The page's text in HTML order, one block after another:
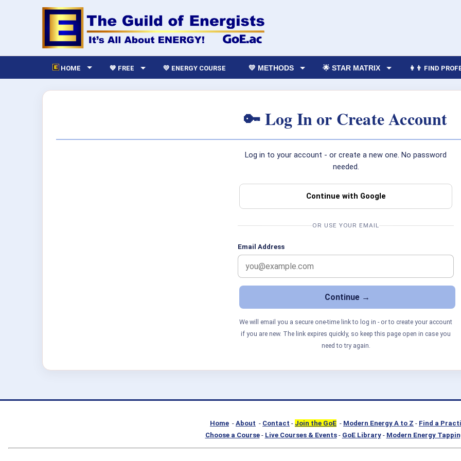
HOME 💙 FREE 💛 ENERGY COURSE 💛 METHODS 🌟 STAR MATRIX 👩‍👨 FIND
🔑 Log In or Create Account
Log in to your account - or create a new one. No password
needed.
Continue with Google
OR USE YOUR EMAIL
Email Address
We will email you a secure one-time link to log in - or to create your account
if you are new. The link expires quickly, so keep this page open in case you
need to try again.
Home - About - Contact - Join the GoE - Modern Energy A to Z - Find a
Choose a Course- Live Courses & Events- GoE Library- Modern Energy